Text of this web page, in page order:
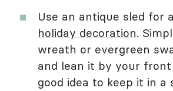
Use an antique sled for a
holiday decoration.
wreath or evergreen
and lean it by your front
good idea to keep it in a